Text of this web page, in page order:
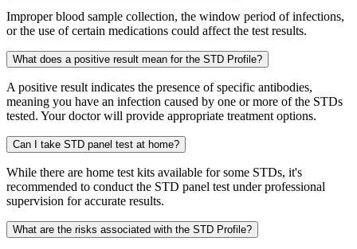
Improper blood sample collection, the window period of infections,
or the use of certain medications could affect the test results.
What does a positive result mean for the STD Profile?
A positive result indicates the presence of specific antibodies,
meaning you have an infection caused by one or more of the STDs
tested. Your doctor will provide appropriate treatment options.
Can I take STD panel test at home?
While there are home test kits available for some STDs, it's
recommended to conduct the STD panel test under professional
supervision for accurate results.
What are the risks associated with the STD Profile?